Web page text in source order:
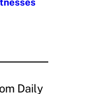
Daily